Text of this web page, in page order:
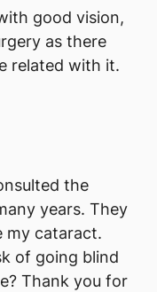
good vision,
as there
related with it.
the
years. They
my cataract.
of going blind
Thank you for